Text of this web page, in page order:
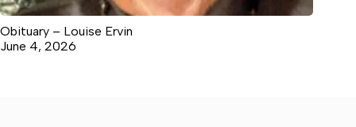
Obituary – Louise Ervin
June 4, 2026